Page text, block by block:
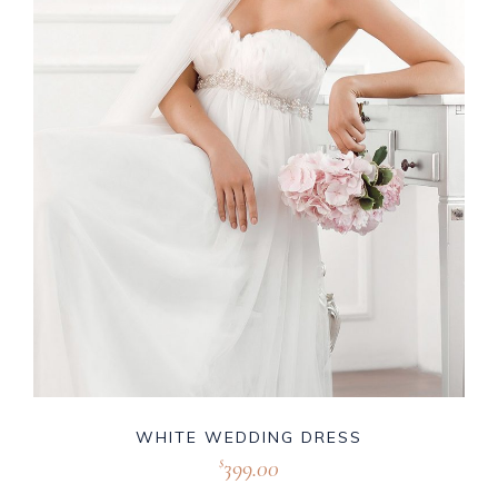
WHITE WEDDING DRESS
$399.00